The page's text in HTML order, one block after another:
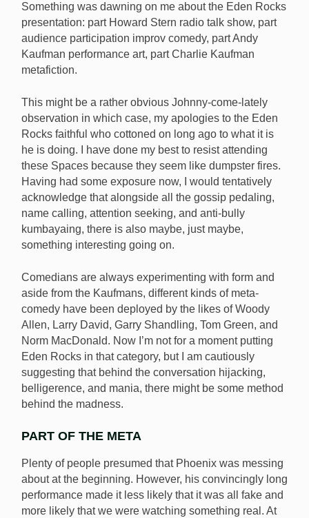
Something was dawning on me about the Eden Rocks
presentation: part Howard Stern radio talk show, part
audience participation improv comedy, part Andy
Kaufman performance art, part Charlie Kaufman
metafiction.
This might be a rather obvious Johnny-come-lately
observation in which case, my apologies to the Eden
Rocks faithful who cottoned on long ago to what it is
he is doing. I have done my best to resist attending
these Spaces because they seem like dumpster fires.
Having had some exposure now, I would tentatively
acknowledge that alongside all the gossip pedaling,
name calling, attention seeking, and anti-bully
kumbayaing, there is also maybe, just maybe,
something interesting going on.
Comedians are always experimenting with form and
aside from the Kaufmans, different kinds of meta-
comedy have been deployed by the likes of Woody
Allen, Larry David, Garry Shandling, Tom Green, and
Norm MacDonald. Now I’m not for a moment putting
Eden Rocks in that category, but I am cautiously
suggesting that behind the conversation hijacking,
belligerence, and mania, there might be some method
behind the madness.
PART OF THE META
Plenty of people presumed that Phoenix was messing
about at the beginning. However, his convincingly long
performance made it less likely that it was all fake and
more likely that we were watching something real. At